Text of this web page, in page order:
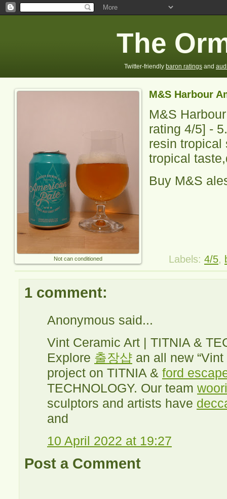
The
Twitter-friendly baron ratings and
M&S Harbour
Not can conditioned
M&S
rating 4/5] -
resin tropical
tropical
Buy M&S
Labels: 4/5,
1 comment:
Anonymous said...
Vint Ceramic Art | TITNIA &
Explore 출장샵 an all new “Vint
project on TITNIA & ford
TECHNOLOGY. Our team
sculptors and artists have
and
10 April 2022 at 19:27
Post a Comment